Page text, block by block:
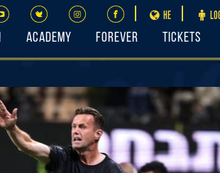
HE
Academy FOREVER Tickets